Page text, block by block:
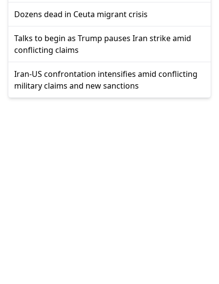
Dozens dead in Ceuta migrant crisis
Talks to begin as Trump pauses Iran strike amid
conflicting claims
Iran-US confrontation intensifies amid conflicting
military claims and new sanctions